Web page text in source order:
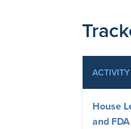
ACTIVITY
House
and FDA